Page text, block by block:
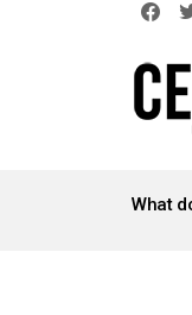
STORIES
What